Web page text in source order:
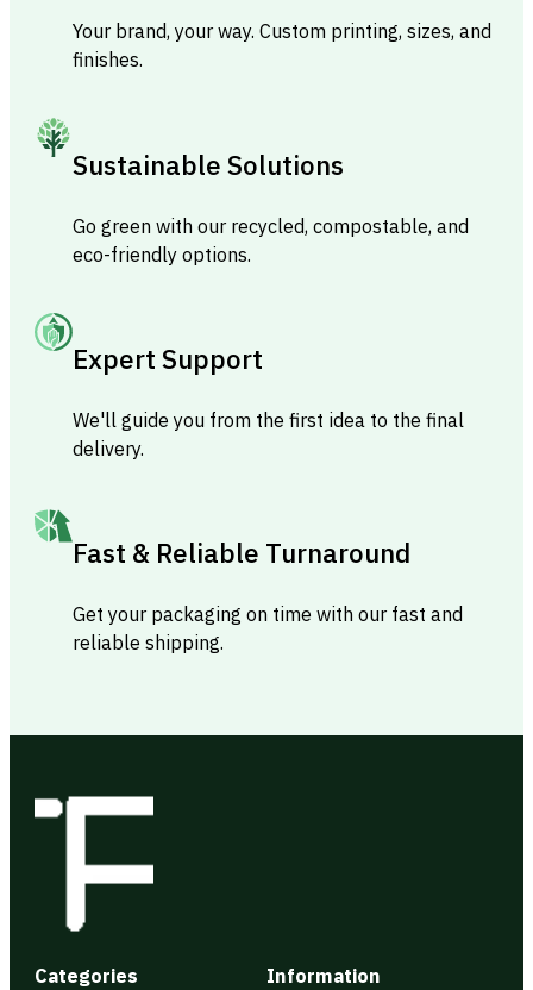
Your brand, your way. Custom printing, sizes, and
finishes.
Sustainable Solutions
Go green with our recycled, compostable, and
eco-friendly options.
Expert Support
We'll guide you from the first idea to the final
delivery.
Fast & Reliable Turnaround
Get your packaging on time with our fast and
reliable shipping.
Categories Information